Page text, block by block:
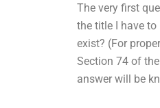
The very first
the title I have
exist? (For
Section 74 of
answer will be